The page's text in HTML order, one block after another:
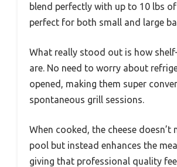
blend perfectly with up to 10 lbs
perfect for both small and large
What really stood out is how
are. No need to worry about
opened, making them super
spontaneous grill sessions.
When cooked, the cheese doesn’t
pool but instead enhances the
giving that professional quality